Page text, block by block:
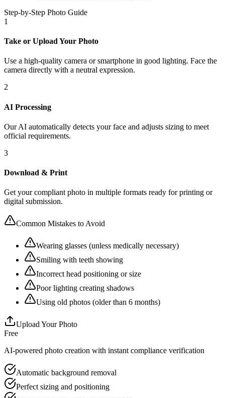
Step-by-Step Photo Guide
1
Take or Upload Your Photo
Use a high-quality camera or smartphone in good lighting. Face the
camera directly with a neutral expression.
2
AI Processing
Our AI automatically detects your face and adjusts sizing to meet
official requirements.
3
Download & Print
Get your compliant photo in multiple formats ready for printing or
digital submission.
Common Mistakes to Avoid
Wearing glasses (unless medically necessary)
Smiling with teeth showing
Incorrect head positioning or size
Poor lighting creating shadows
Using old photos (older than 6 months)
Upload Your Photo
Free
AI-powered photo creation with instant compliance verification
Automatic background removal
Perfect sizing and positioning